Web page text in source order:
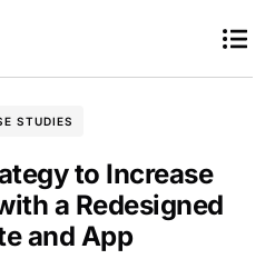
STUDIES
to Increase
a Redesigned
and App